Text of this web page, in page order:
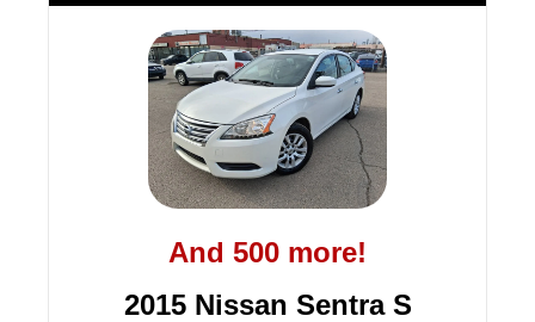
And 500 more!
2015 Nissan Sentra S